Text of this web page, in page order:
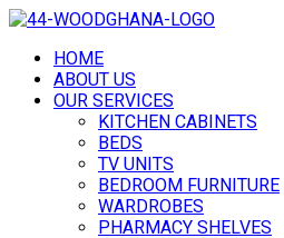
HOME
ABOUT US
OUR SERVICES
KITCHEN CABINETS
BEDS
TV UNITS
BEDROOM FURNITURE
WARDROBES
PHARMACY SHELVES